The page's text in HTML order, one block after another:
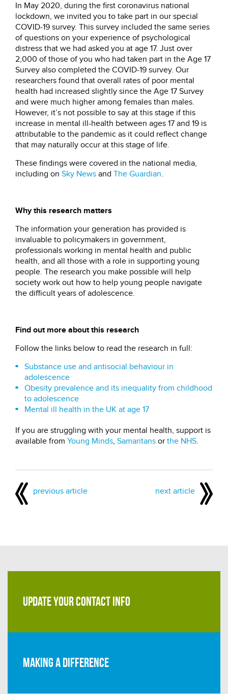
In May 2020, during the first coronavirus national
lockdown, we invited you to take part in our special
COVID-19 survey. This survey included the same series
of questions on your experience of psychological
distress that we had asked you at age 17. Just over
2,000 of those of you who had taken part in the Age 17
Survey also completed the COVID-19 survey. Our
researchers found that overall rates of poor mental
health had increased slightly since the Age 17 Survey
and were much higher among females than males.
However, it’s not possible to say at this stage if this
increase in mental ill-health between ages 17 and 19 is
attributable to the pandemic as it could reflect change
that may naturally occur at this stage of life.
These findings were covered in the national media,
including on Sky News and The Guardian.
Why this research matters
The information your generation has provided is
invaluable to policymakers in government,
professionals working in mental health and public
health, and all those with a role in supporting young
people. The research you make possible will help
society work out how to help young people navigate
the difficult years of adolescence.
Find out more about this research
Follow the links below to read the research in full:
Substance use and antisocial behaviour in
adolescence
Obesity prevalence and its inequality from childhood
to adolescence
Mental ill health in the UK at age 17
If you are struggling with your mental health, support is
available from Young Minds, Samaritans or the NHS.
previous article next article
UPDATE YOUR CONTACT INFO
Making a difference